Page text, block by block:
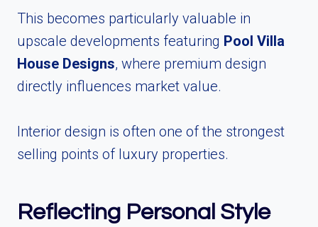
This becomes particularly valuable in
upscale developments featuring Pool Villa
House Designs, where premium design
directly influences market value.
Interior design is often one of the strongest
selling points of luxury properties.
Reflecting Personal Style